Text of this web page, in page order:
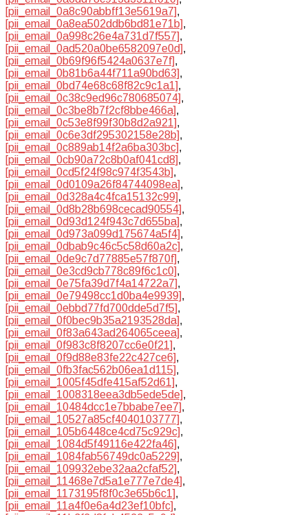
[pii_email_0a8c90abbff13e5619a7],
[pii_email_0a8ea502ddb6bd81e71b],
[pii_email_0a998c26e4a731d7f557],
[pii_email_0ad520a0be6582097e0d],
[pii_email_0b69f96f5424a0637e7f],
[pii_email_0b81b6a44f711a90bd63],
[pii_email_0bd74e68c68f82c9c1a1],
[pii_email_0c38c9ed96c780685074],
[pii_email_0c3be8b7f2cf8bbe466a],
[pii_email_0c53e8f99f30b8d2a921],
[pii_email_0c6e3df295302158e28b],
[pii_email_0c889ab14f2a6ba303bc],
[pii_email_0cb90a72c8b0af041cd8],
[pii_email_0cd5f24f98c974f3543b],
[pii_email_0d0109a26f84744098ea],
[pii_email_0d328a4c4fca15132c99],
[pii_email_0d8b28b698cecad90554],
[pii_email_0d93d124f943c7d655ba],
[pii_email_0d973a099d175674a5f4],
[pii_email_0dbab9c46c5c58d60a2c],
[pii_email_0de9c7d77885e57f870f],
[pii_email_0e3cd9cb778c89f6c1c0],
[pii_email_0e75fa39d7f4a14722a7],
[pii_email_0e79498cc1d0ba4e9939],
[pii_email_0ebbd77fd700dde5d7f5],
[pii_email_0f0bec9b35a2193528da],
[pii_email_0f83a643ad264065ceea],
[pii_email_0f983c8f8207cc6e0f21],
[pii_email_0f9d88e83fe22c427ce6],
[pii_email_0fb3fac562b06ea1d115],
[pii_email_1005f45dfe415af52d61],
[pii_email_1008318eea3db5ede5de],
[pii_email_10484dcc1e7bbabe7ee7],
[pii_email_10527a85cf4040103777],
[pii_email_105b6448ce4cd75c929c],
[pii_email_1084d5f49116e422fa46],
[pii_email_1084fab56749dc0a5229],
[pii_email_109932ebe32aa2cfaf52],
[pii_email_11468e7d5a1e777e7de4],
[pii_email_1173195f8f0c3e65b6c1],
[pii_email_11a4f0e6a4d23ef10bfc],